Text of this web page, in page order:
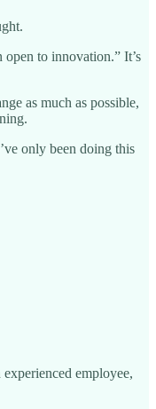
to innovation.” It’s
as much as possible,
only been doing this
employee,